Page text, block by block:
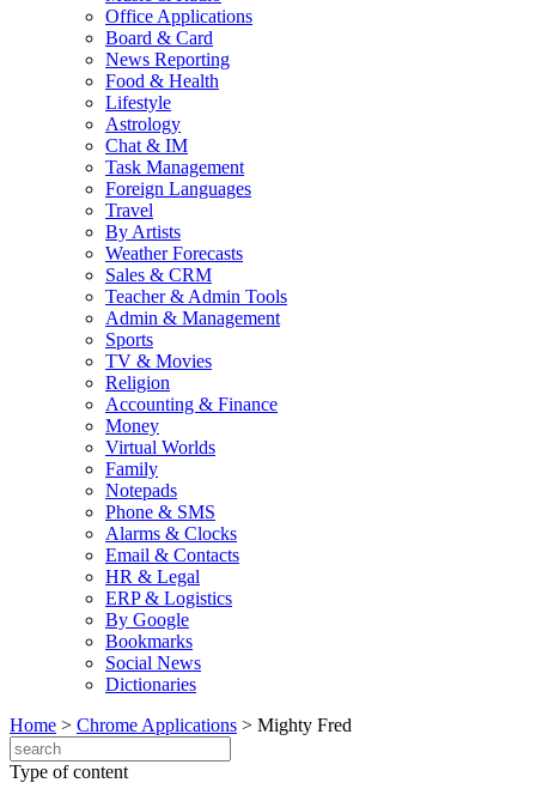
Office Applications
Board & Card
News Reporting
Food & Health
Lifestyle
Astrology
Chat & IM
Task Management
Foreign Languages
Travel
By Artists
Weather Forecasts
Sales & CRM
Teacher & Admin Tools
Admin & Management
Sports
TV & Movies
Religion
Accounting & Finance
Money
Virtual Worlds
Family
Notepads
Phone & SMS
Alarms & Clocks
Email & Contacts
HR & Legal
ERP & Logistics
By Google
Bookmarks
Social News
Dictionaries
Home > Chrome Applications > Mighty Fred
Type of content